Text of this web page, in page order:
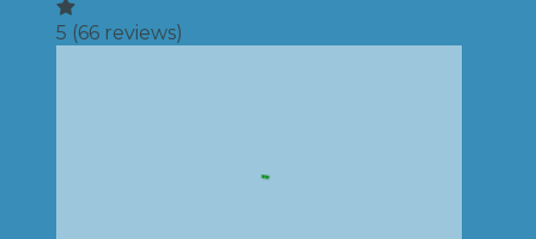
5 (66 reviews)